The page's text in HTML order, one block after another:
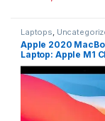
Laptops
Apple 2020
Laptop: Apple M1
Retina Display,
256GB SSD
Keyboard,
Camera, Touch ID.
with iPhone/iPad;
Gray?; English